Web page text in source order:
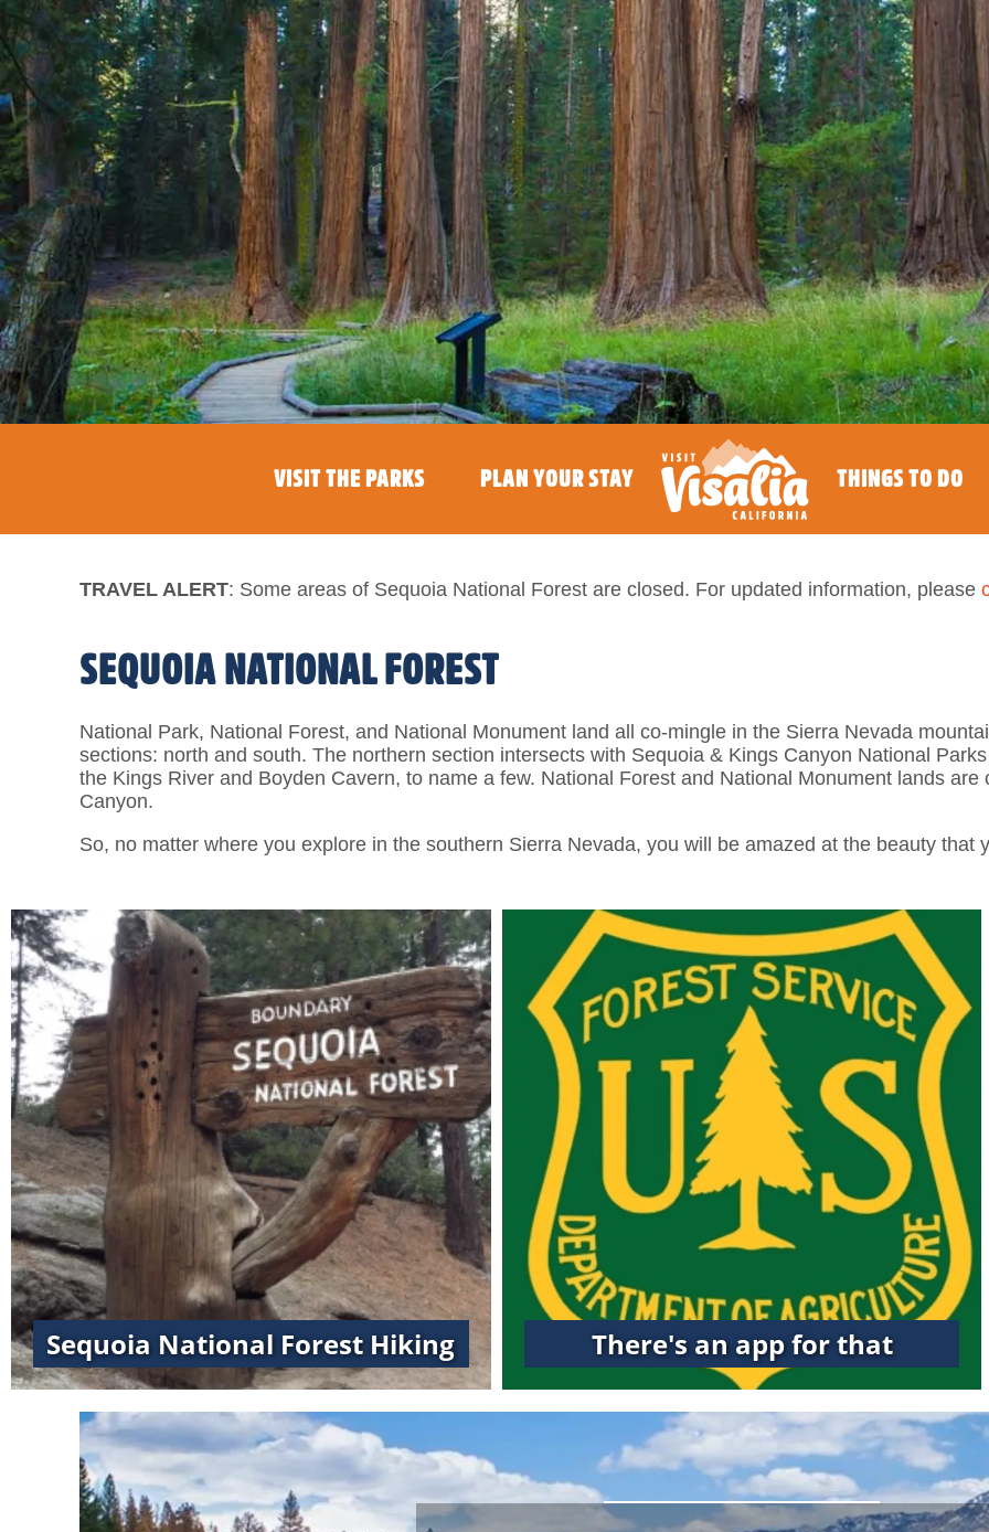
VISIT THE PARKS PLAN YOUR STAY THINGS TO DO
TRAVEL ALERT: Some areas of Sequoia National Forest are closed. For updated information, please
SEQUOIA NATIONAL FOREST
National Park, National Forest, and National Monument land all co-mingle in the Sierra Nevada
sections: north and south. The northern section intersects with Sequoia & Kings Canyon National
the Kings River and Boyden Cavern, to name a few. National Forest and National Monument lands
Canyon.
So, no matter where you explore in the southern Sierra Nevada, you will be amazed at the beauty that
Sequoia National Forest Hiking There's an app for that